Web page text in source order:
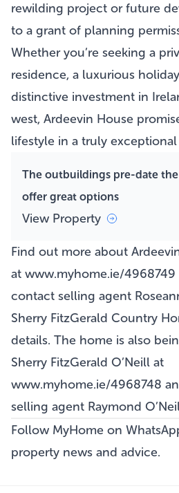
rewilding project or future
to a grant of planning
Whether you’re seeking a
residence, a luxurious
distinctive investment in
west, Ardeevin House
lifestyle in a truly
The outbuildings pre-date
offer great options
View Property
Find out more about
at www.myhome.ie/
contact selling agent
Sherry FitzGerald Country
details. The home is also
Sherry FitzGerald O’Neill at
www.myhome.ie/4968748
selling agent Raymond
Follow MyHome on
property news and advice.